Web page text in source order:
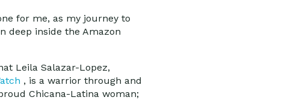
for me, as my journey to
deep inside the Amazon
Leila Salazar-Lopez,
, is a warrior through and
Chicana-Latina woman;